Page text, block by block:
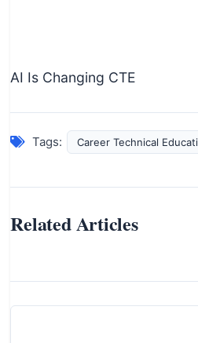
AI Is Changing CTE
Tags: Career Technical
Related Articles